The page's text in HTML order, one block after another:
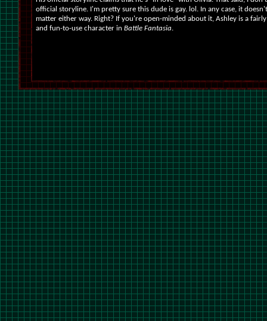
official storyline. I'm pretty sure this dude is gay. lol. In any case, it
matter either way. Right? If you're open-minded about it, Ashley is a
and fun-to-use character inBattle Fantasia.